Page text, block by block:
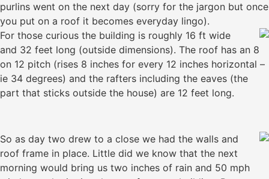
purlins went on the next day (sorry for the jargon but once
you put on a roof it becomes everyday lingo).
For those curious the building is roughly 16 ft wide
and 32 feet long (outside dimensions). The roof has an 8
on 12 pitch (rises 8 inches for every 12 inches horizontal –
ie 34 degrees) and the rafters including the eaves (the
part that sticks outside the house) are 12 feet long.
So as day two drew to a close we had the walls and
roof frame in place. Little did we know that the next
morning would bring us two inches of rain and 50 mph